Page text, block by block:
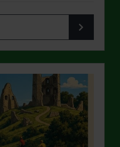
of it at Great Notley Country